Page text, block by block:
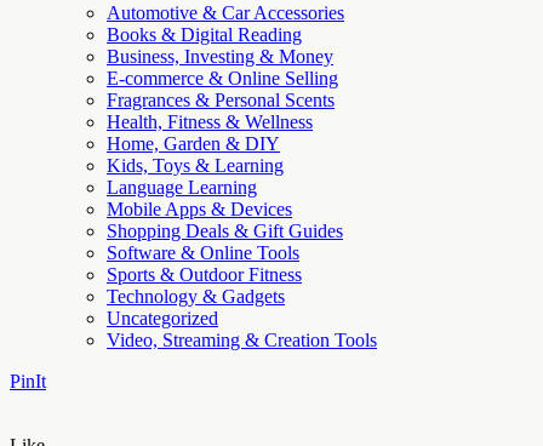
Automotive & Car Accessories
Books & Digital Reading
Business, Investing & Money
E-commerce & Online Selling
Fragrances & Personal Scents
Health, Fitness & Wellness
Home, Garden & DIY
Kids, Toys & Learning
Language Learning
Mobile Apps & Devices
Shopping Deals & Gift Guides
Software & Online Tools
Sports & Outdoor Fitness
Technology & Gadgets
Uncategorized
Video, Streaming & Creation Tools
PinIt